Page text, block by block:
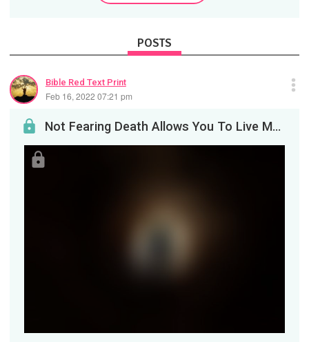
POSTS
Bible Red Text Print
Feb 16, 2022 07:21 pm
Not Fearing Death Allows You To Live More Courageously&nbsp;